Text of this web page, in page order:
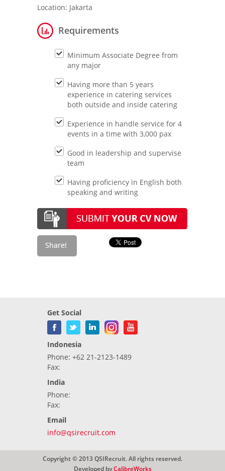
Contact Us
Location: Jakarta
Requirements
Minimum Associate Degree from
any major
Having more than 5 years
experience in catering services
both outside and inside catering
Experience in handle service for 4
events in a time with 3,000 pax
Good in leadership and supervise
team
Having proficiency in English both
speaking and writing
Get Social
Indonesia
Phone: +62 21-2123-1489
Fax:
India
Phone:
Fax:
Email
info@qsirecruit.com
Copyright © 2013 QSIRecruit. All rights reserved.
Developed byCalibreWorks